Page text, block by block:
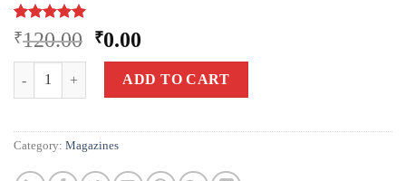
Rated 5.00
out of 5
based on
1
customer
₹120.00 ₹0.00
Quantity
ADD TO CART
Category: Magazines